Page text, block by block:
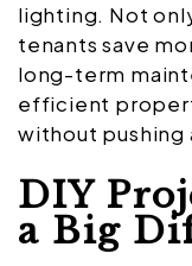
lighting. Not
tenants save
long-term
efficient
without pushing
DIY
a Big